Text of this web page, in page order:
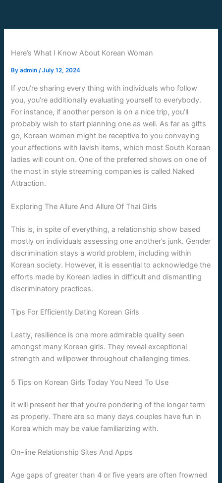
content
Here’s What I Know About Korean Woman
Byadmin/July 12, 2024
If you’re sharing every thing with individuals who follow
you, you’re additionally evaluating yourself to everybody.
For instance, if another person is on a nice trip, you’ll
probably wish to start planning one as well. As far as gifts
go, Korean women might be receptive to you conveying
your affections with lavish items, which most South Korean
ladies will count on. One of the preferred shows on one of
the most in style streaming companies is called Naked
Attraction.
Exploring The Allure And Allure Of Thai Girls
This is, in spite of everything, a relationship show based
mostly on individuals assessing one another’s junk. Gender
discrimination stays a world problem, including within
Korean society. However, it is essential to acknowledge the
efforts made by Korean ladies in difficult and dismantling
discriminatory practices.
Tips For Efficiently Dating Korean Girls
Lastly, resilience is one more admirable quality seen
amongst many Korean girls. They reveal exceptional
strength and willpower throughout challenging times.
5 Tips on Korean Girls Today You Need To Use
It will present her that you’re pondering of the longer term
as properly. There are so many days couples have fun in
Korea which may be value familiarizing with.
On-line Relationship Sites And Apps
Age gaps of greater than 4 or five years are often frowned